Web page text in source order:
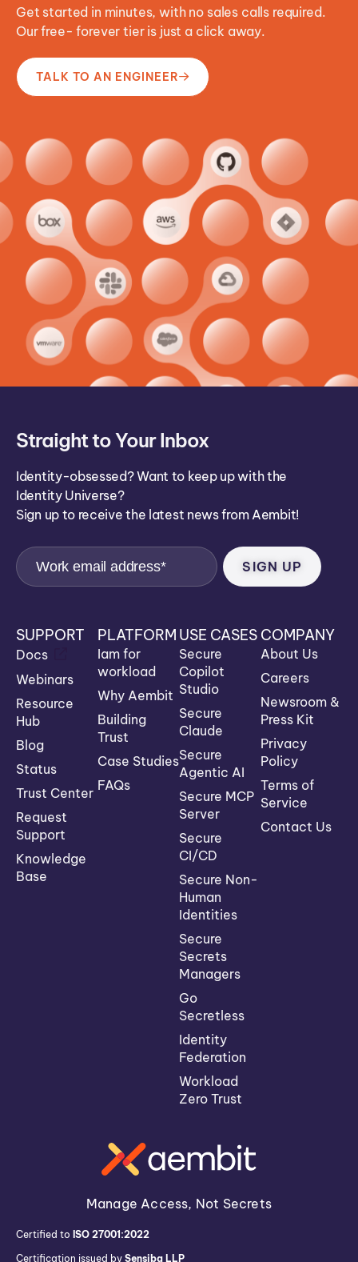
Get started in minutes, with no sales calls required.
Our free- forever tier is just a click away.
TALK TO AN ENGINEER
Straight to Your Inbox
Identity-obsessed? Want to keep up with the
Identity Universe?
Sign up to receive the latest news from Aembit!
Manage Access, Not Secrets
Certified to ISO 27001:2022
Certification issued by Sensiba LLP
SUPPORT
Docs
Webinars
Resource
Hub
Blog
Status
Trust Center
Request
Support
Knowledge
Base
PLATFORM
Iam for
workload
Why Aembit
Building
Trust
Case Studies
FAQs
USE CASES
Secure
Copilot
Studio
Secure
Claude
Secure
Agentic AI
Secure MCP
Server
Secure
CI/CD
Secure Non-
Human
Identities
Secure
Secrets
Managers
Go
Secretless
Identity
Federation
Workload
Zero Trust
COMPANY
About Us
Careers
Newsroom &
Press Kit
Privacy
Policy
Terms of
Service
Contact Us